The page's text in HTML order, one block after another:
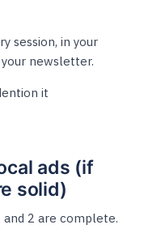
session, in your
newsletter.
it
ads (if
solid)
and 2 are complete.